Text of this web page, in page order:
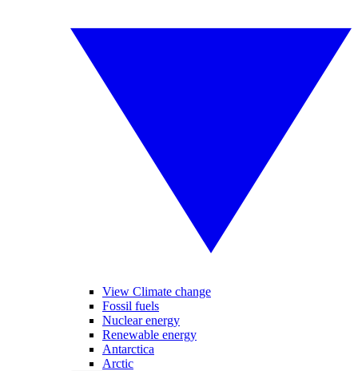
View Climate change
Fossil fuels
Nuclear energy
Renewable energy
Antarctica
Arctic